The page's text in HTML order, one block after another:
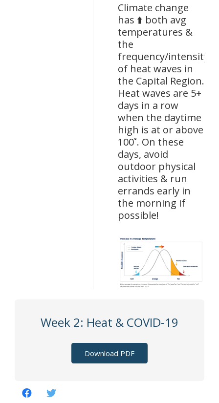
Climate change
has ⬆️ both avg
temperatures &
the
frequency/intensity
of heat waves in
the Capital Region.
Heat waves are 5+
days in a row
when the daytime
high is at or above
100˚. On these
days, avoid
outdoor physical
activities & run
errands early in
the morning if
possible!
Week 2: Heat & COVID-19
Download PDF